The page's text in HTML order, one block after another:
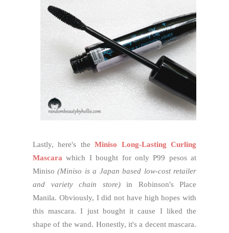
Lastly, here's theMiniso Long-Lasting Curling
Mascara which I bought for only P99 pesos at
Miniso(Miniso is a Japan based low-cost retailer
and variety chain store) in Robinson's Place
Manila. Obviously, I did not have high hopes with
this mascara. I just bought it cause I liked the
shape of the wand. Honestly, it's a decent mascara.